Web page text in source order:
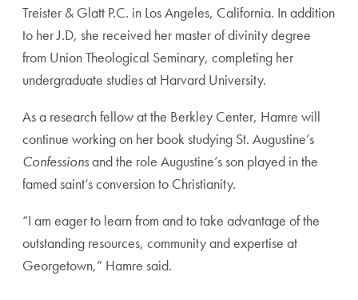
Treister & Glatt P.C. in Los Angeles, California. In addition
to her J.D, she received her master of divinity degree
from Union Theological Seminary, completing her
undergraduate studies at Harvard University.
As a research fellow at the Berkley Center, Hamre will
continue working on her book studying St. Augustine’s
Confessionsand the role Augustine’s son played in the
famed saint’s conversion to Christianity.
“I am eager to learn from and to take advantage of the
outstanding resources, community and expertise at
Georgetown,” Hamre said.